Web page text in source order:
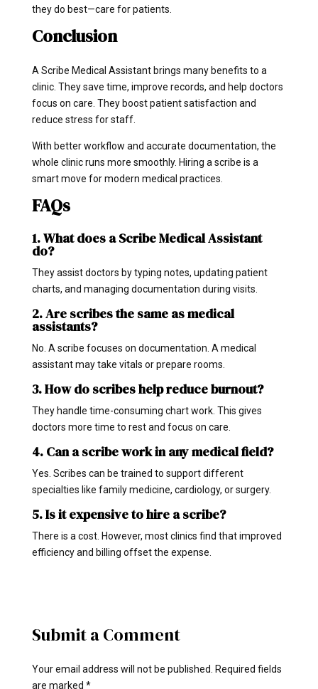
they do best—care for patients.
Conclusion
A Scribe Medical Assistant brings many benefits to a
clinic. They save time, improve records, and help doctors
focus on care. They boost patient satisfaction and
reduce stress for staff.
With better workflow and accurate documentation, the
whole clinic runs more smoothly. Hiring a scribe is a
smart move for modern medical practices.
FAQs
1. What does a Scribe Medical Assistant
do?
They assist doctors by typing notes, updating patient
charts, and managing documentation during visits.
2. Are scribes the same as medical
assistants?
No. A scribe focuses on documentation. A medical
assistant may take vitals or prepare rooms.
3. How do scribes help reduce burnout?
They handle time-consuming chart work. This gives
doctors more time to rest and focus on care.
4. Can a scribe work in any medical field?
Yes. Scribes can be trained to support different
specialties like family medicine, cardiology, or surgery.
5. Is it expensive to hire a scribe?
There is a cost. However, most clinics find that improved
efficiency and billing offset the expense.
Submit a Comment
Your email address will not be published. Required fields
are marked *